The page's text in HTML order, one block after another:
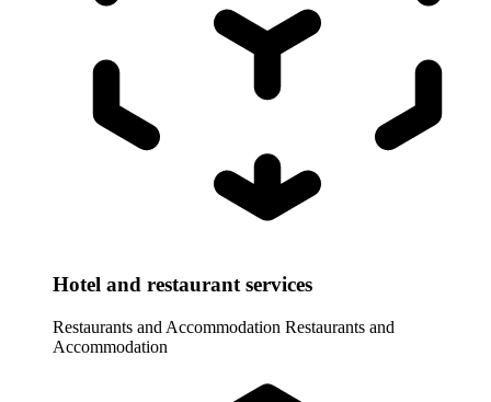
Hotel and restaurant services
Restaurants and Accommodation Restaurants and
Accommodation